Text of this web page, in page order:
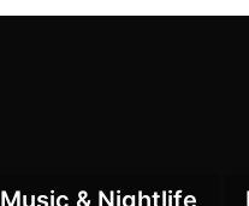
Music & Nightlife